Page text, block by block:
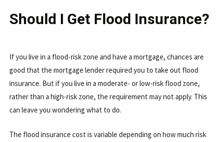
Should I Get Flood Insurance?
If you live in a flood-risk zone and have a mortgage, chances are
good that the mortgage lender required you to take out flood
insurance. But if you live in a moderate- or low-risk flood zone,
rather than a high-risk zone, the requirement may not apply. This
can leave you wondering what to do.
The flood insurance cost is variable depending on how much risk